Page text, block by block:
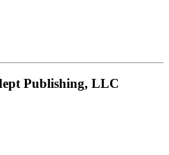
Publishing, LLC